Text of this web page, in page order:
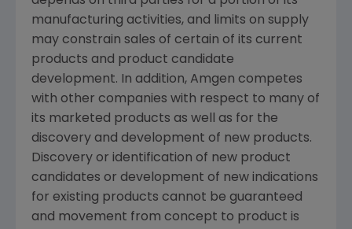
manufacturing activities, and limits on supply
may constrain sales of certain of its current
products and product candidate
development. In addition, Amgen competes
with other companies with respect to many of
its marketed products as well as for the
discovery and development of new products.
Discovery or identification of new product
candidates or development of new indications
for existing products cannot be guaranteed
and movement from concept to product is